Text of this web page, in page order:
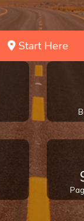
Start Here